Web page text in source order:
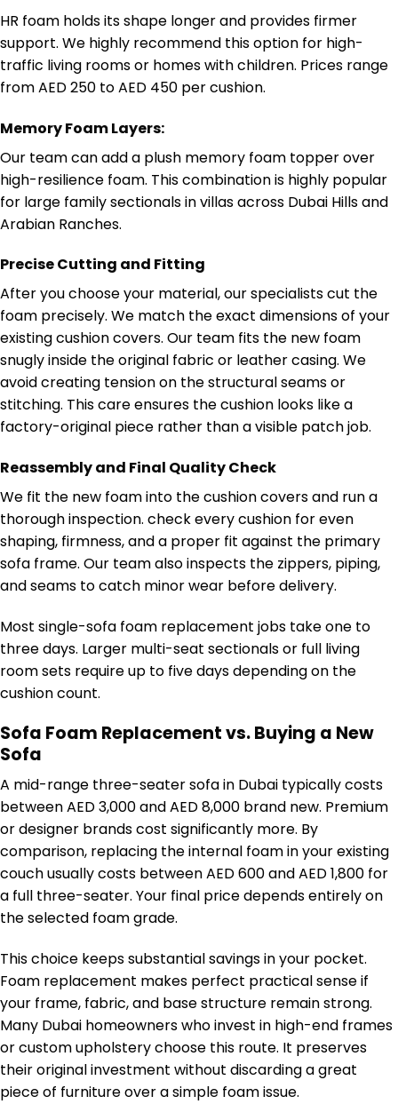
HR foam holds its shape longer and provides firmer
support. We highly recommend this option for high-
traffic living rooms or homes with children. Prices range
from AED 250 to AED 450 per cushion.
Memory Foam Layers:
Our team can add a plush memory foam topper over
high-resilience foam. This combination is highly popular
for large family sectionals in villas across Dubai Hills and
Arabian Ranches.
Precise Cutting and Fitting
After you choose your material, our specialists cut the
foam precisely. We match the exact dimensions of your
existing cushion covers. Our team fits the new foam
snugly inside the original fabric or leather casing. We
avoid creating tension on the structural seams or
stitching. This care ensures the cushion looks like a
factory-original piece rather than a visible patch job.
Reassembly and Final Quality Check
We fit the new foam into the cushion covers and run a
thorough inspection. check every cushion for even
shaping, firmness, and a proper fit against the primary
sofa frame. Our team also inspects the zippers, piping,
and seams to catch minor wear before delivery.
Most single-sofa foam replacement jobs take one to
three days. Larger multi-seat sectionals or full living
room sets require up to five days depending on the
cushion count.
Sofa Foam Replacement vs. Buying a New
Sofa
A mid-range three-seater sofa in Dubai typically costs
between AED 3,000 and AED 8,000 brand new. Premium
or designer brands cost significantly more. By
comparison, replacing the internal foam in your existing
couch usually costs between AED 600 and AED 1,800 for
a full three-seater. Your final price depends entirely on
the selected foam grade.
This choice keeps substantial savings in your pocket.
Foam replacement makes perfect practical sense if
your frame, fabric, and base structure remain strong.
Many Dubai homeowners who invest in high-end frames
or custom upholstery choose this route. It preserves
their original investment without discarding a great
piece of furniture over a simple foam issue.